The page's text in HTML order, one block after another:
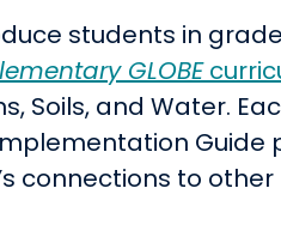
students in
GLOBE
Soils, and Water.
Guide
connections to